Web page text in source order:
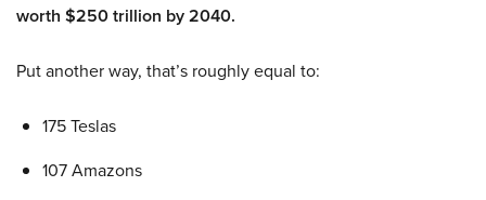
worth $250 trillion by 2040.
Put another way, that’s roughly equal to:
175 Teslas
107 Amazons